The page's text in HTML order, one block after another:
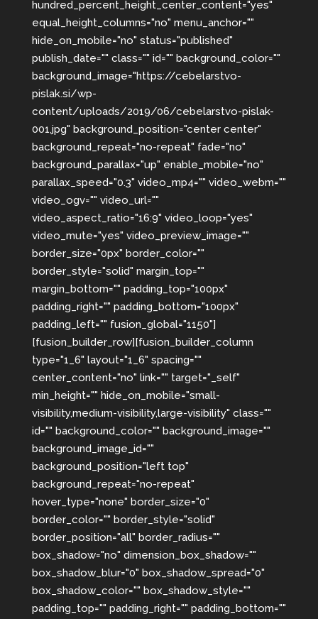
hundred_percent_height_center_content="yes"
equal_height_columns="no" menu_anchor=""
hide_on_mobile="no" status="published"
publish_date="" class="" id="" background_color=""
background_image="https://cebelarstvo-
pislak.si/wp-
content/uploads/2019/06/cebelarstvo-pislak-
001.jpg" background_position="center center"
background_repeat="no-repeat" fade="no"
background_parallax="up" enable_mobile="no"
parallax_speed="0.3" video_mp4="" video_webm=""
video_ogv="" video_url=""
video_aspect_ratio="16:9" video_loop="yes"
video_mute="yes" video_preview_image=""
border_size="0px" border_color=""
border_style="solid" margin_top=""
margin_bottom="" padding_top="100px"
padding_right="" padding_bottom="100px"
padding_left="" fusion_global="1150"]
[fusion_builder_row][fusion_builder_column
type="1_6" layout="1_6" spacing=""
center_content="no" link="" target="_self"
min_height="" hide_on_mobile="small-
visibility,medium-visibility,large-visibility" class=""
id="" background_color="" background_image=""
background_image_id=""
background_position="left top"
background_repeat="no-repeat"
hover_type="none" border_size="0"
border_color="" border_style="solid"
border_position="all" border_radius=""
box_shadow="no" dimension_box_shadow=""
box_shadow_blur="0" box_shadow_spread="0"
box_shadow_color="" box_shadow_style=""
padding_top="" padding_right="" padding_bottom=""